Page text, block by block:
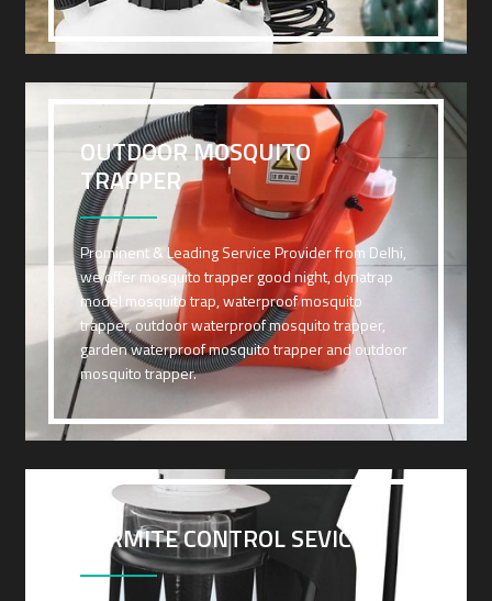
OUTDOOR MOSQUITO
TRAPPER
Prominent & Leading Service Provider from Delhi,
we offer mosquito trapper good night, dynatrap
model mosquito trap, waterproof mosquito
trapper, outdoor waterproof mosquito trapper,
garden waterproof mosquito trapper and outdoor
mosquito trapper.
TERMITE CONTROL SEVICES